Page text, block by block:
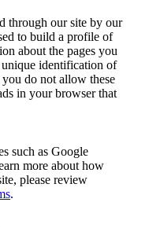
through our site by our
to build a profile of
about the pages you
identification of
do not allow these
in your browser that
such as Google
more about how
please review
.